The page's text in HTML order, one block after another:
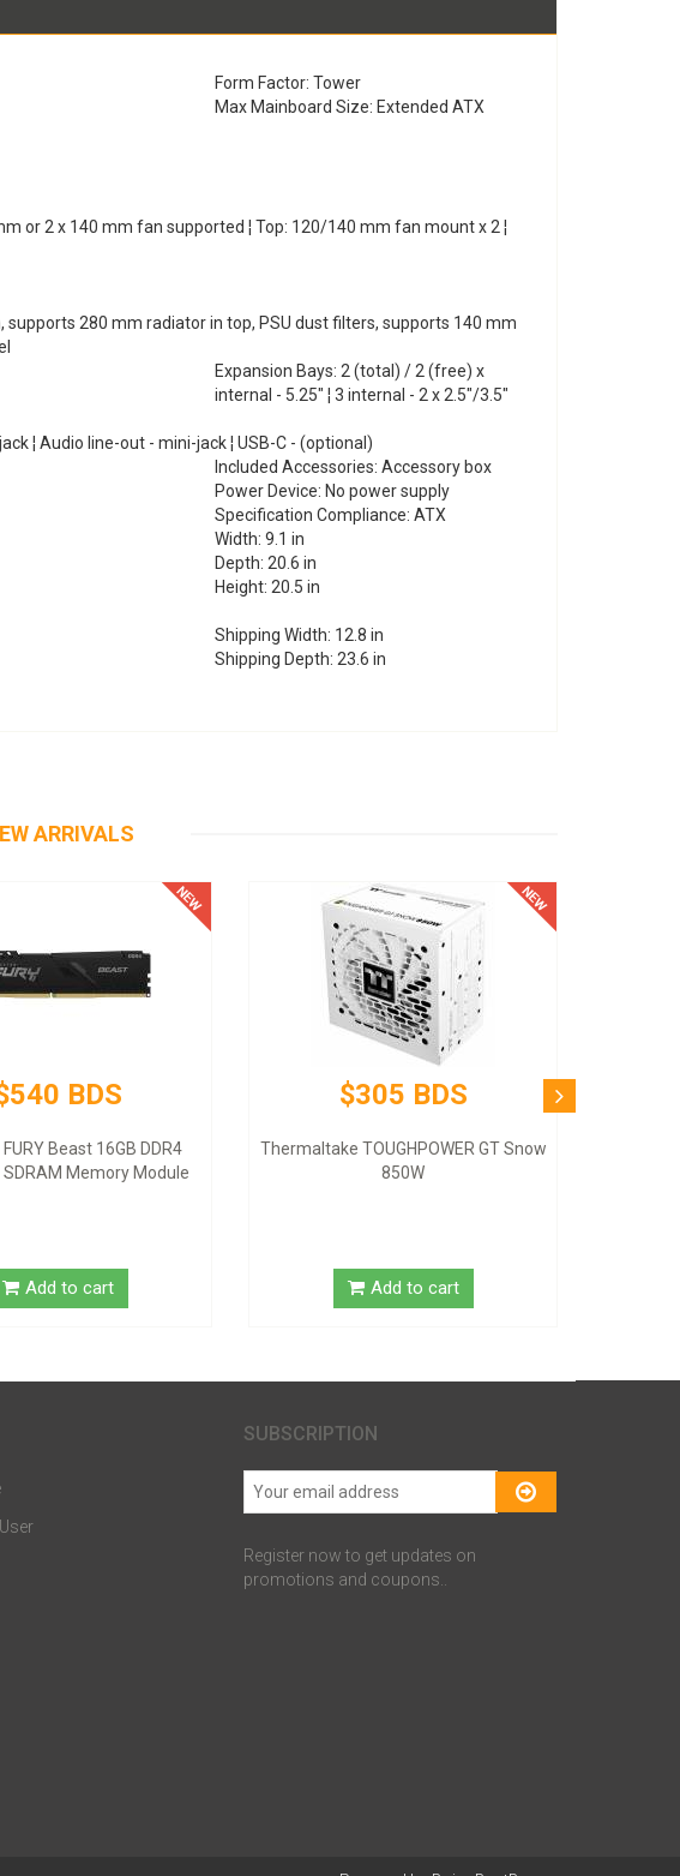
Form Factor: Tower
Max Mainboard Size: Extended ATX
or 2 x 140 mm fan supported ¦ Top: 120/140 mm fan mount x 2 ¦
280 mm radiator in top, PSU dust filters, supports 140 mm
Expansion Bays: 2 (total) / 2 (free) x
internal - 5.25" ¦ 3 internal - 2 x 2.5"/3.5"
¦ Audio line-out - mini-jack ¦ USB-C - (optional)
Included Accessories: Accessory box
Power Device: No power supply
Specification Compliance: ATX
Width: 9.1 in
Depth: 20.6 in
Height: 20.5 in
Shipping Width: 12.8 in
Shipping Depth: 23.6 in
ARRIVALS
BDS
Beast 16GB DDR4
Memory Module
Add to cart
$305 BDS
Thermaltake TOUGHPOWER GT Snow
850W
Add to cart
SUBSCRIPTION
Register now to get updates on
promotions and coupons..